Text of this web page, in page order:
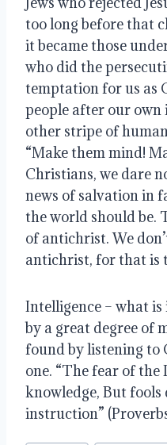
too long before that
it became those
who did the
temptation for us as
people after our own
other stripe of
“Make them mind!
Christians, we dare
news of salvation in
the world should be.
of antichrist. We
antichrist, for that is
Intelligence – what is
by a great degree of
found by listening to
one. “The fear of
knowledge, But fools
instruction”